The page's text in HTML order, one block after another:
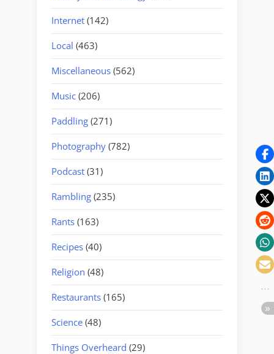
Internet (142)
Local (463)
Miscellaneous (562)
Music (206)
Paddling (271)
Photography (782)
Podcast (31)
Rambling (235)
Rants (163)
Recipes (40)
Religion (48)
Restaurants (165)
Science (48)
Things Overheard (29)